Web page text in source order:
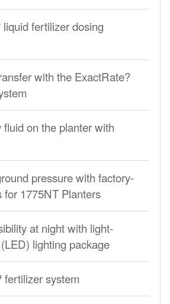
liquid fertilizer dosing
with the ExactRate?
fluid on the planter with
pressure with factory-
for 1775NT Planters
at night with light-
lighting package
fertilizer system